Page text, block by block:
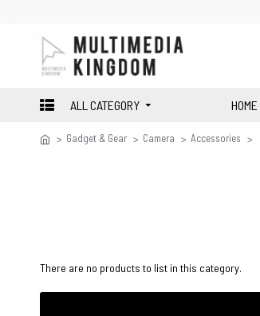
ALL CATEGORY HOME
Gadget & Gear Camera Accessories
There are no products to list in this category.